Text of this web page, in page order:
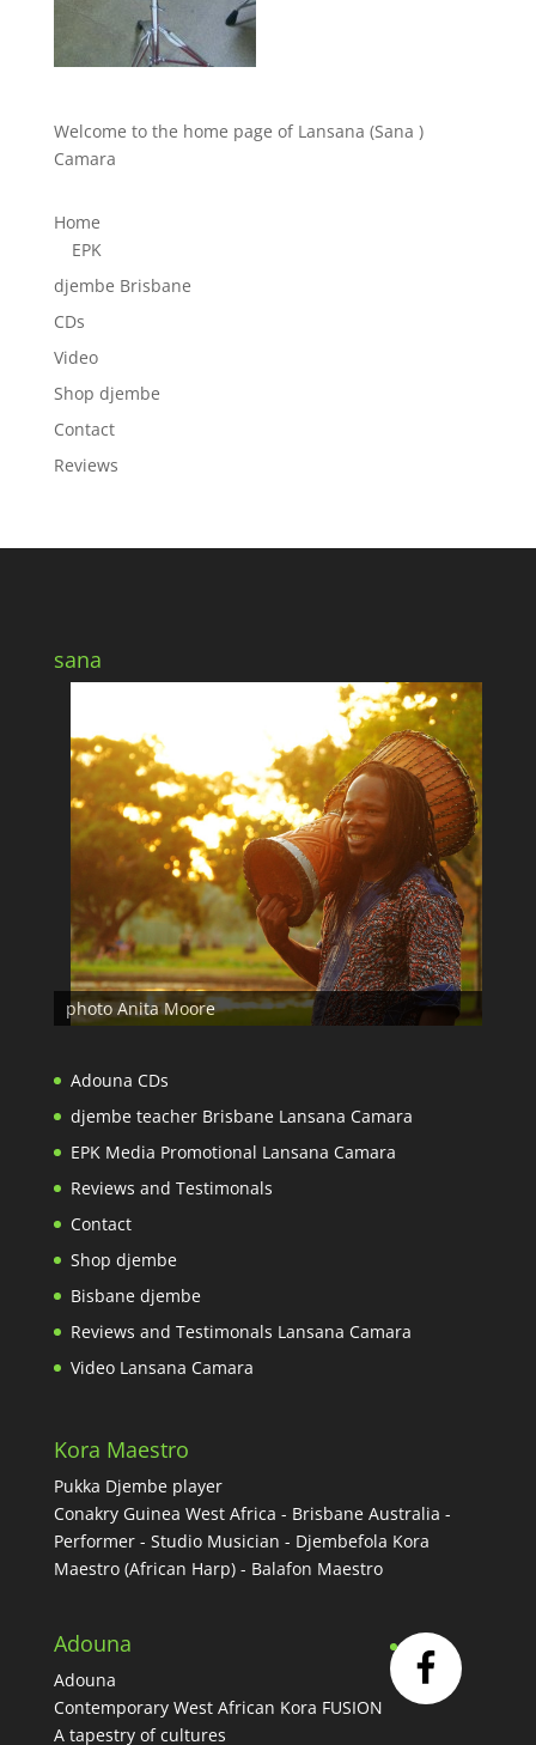
Welcome to the home page of Lansana (Sana )
Camara
Home
EPK
djembe Brisbane
CDs
Video
Shop djembe
Contact
Reviews
sana
photo Anita Moore
Adouna CDs
djembe teacher Brisbane Lansana Camara
EPK Media Promotional Lansana Camara
Reviews and Testimonals
Contact
Shop djembe
Bisbane djembe
Reviews and Testimonals Lansana Camara
Video Lansana Camara
Kora Maestro
Pukka Djembe player
Conakry Guinea West Africa - Brisbane Australia -
Performer - Studio Musician - Djembefola Kora
Maestro (African Harp) - Balafon Maestro
Adouna
Adouna
Contemporary West African Kora FUSION
A tapestry of cultures